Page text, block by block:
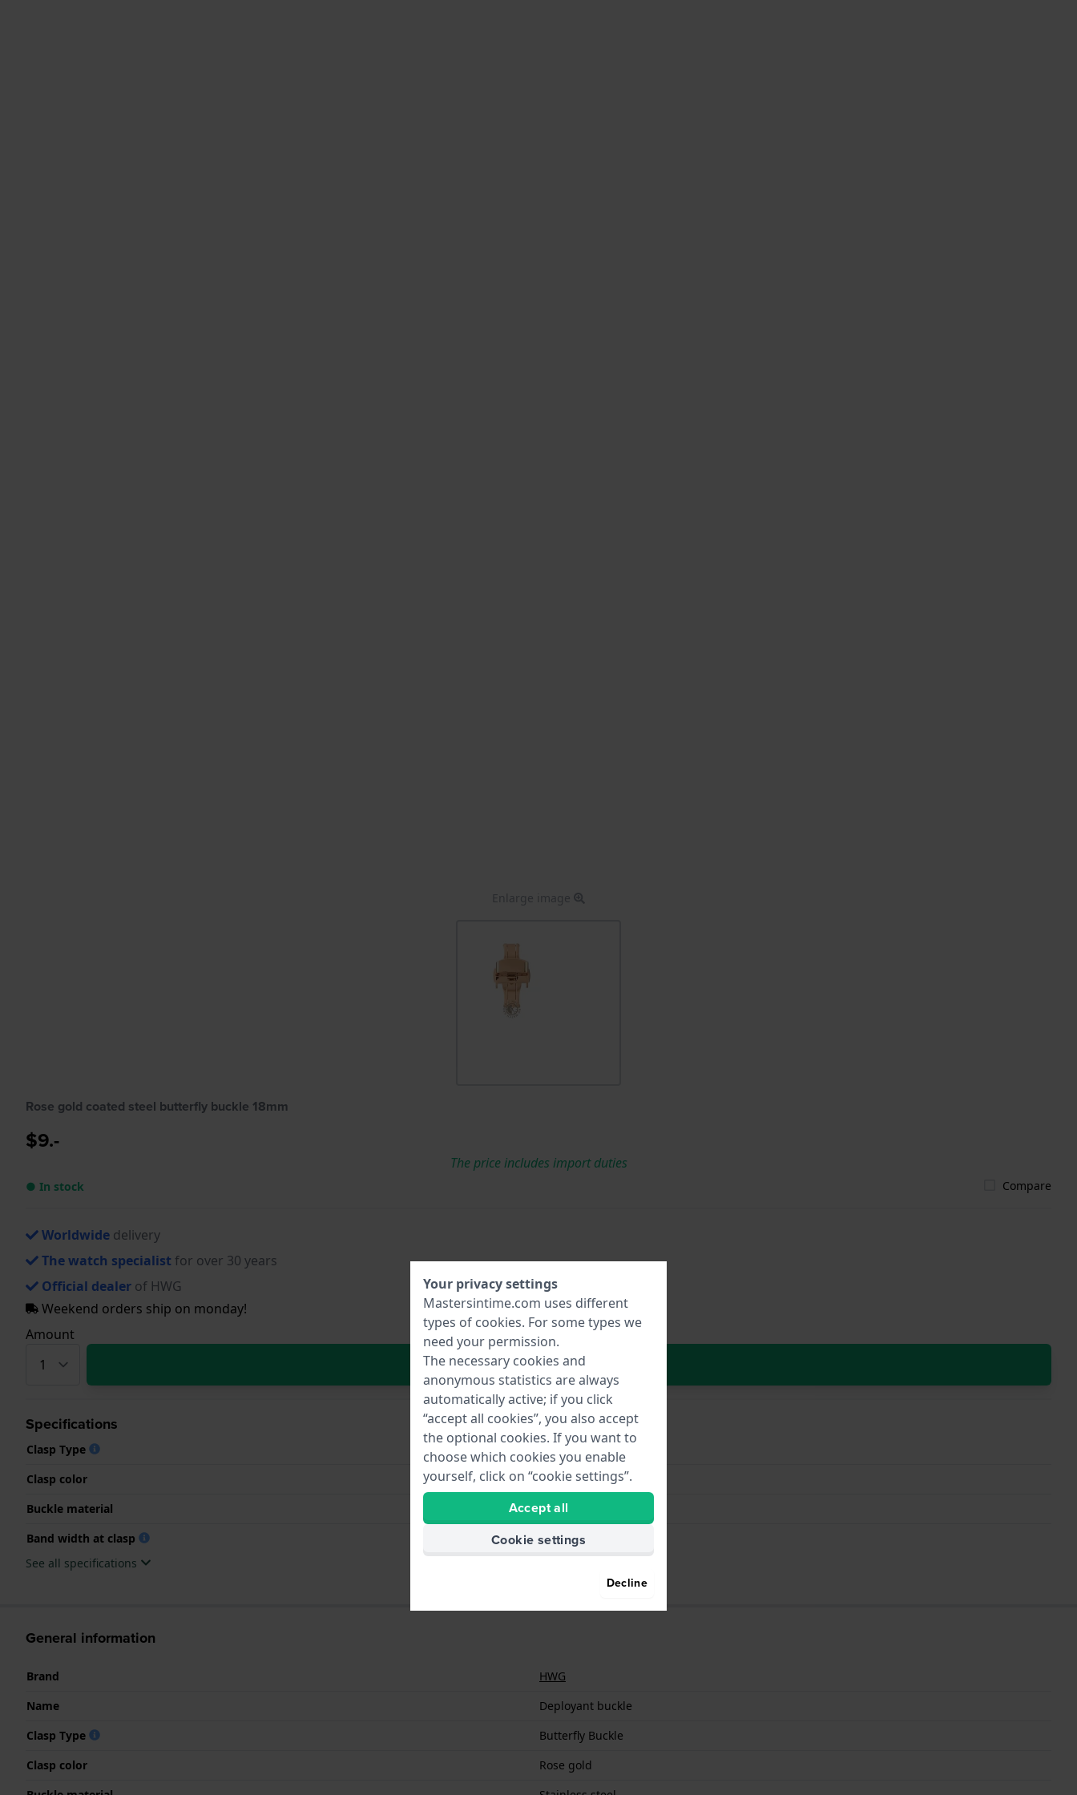
Enlarge image
Rose gold coated steel butterfly buckle 18mm
$9.-
The price includes import duties
● In stock Compare
Worldwide delivery
The watch specialist for over 30 years
Official dealer of HWG
Weekend orders ship on monday!
Amount
In Shopping Cart
Specifications
Clasp Type
Butterfly Buckle
Clasp color
Rose gold
Buckle material
Stainless steel
Band width at clasp
18 mm
See all specifications
General information
Brand
HWG
Name
Deployant buckle
Clasp Type
Butterfly Buckle
Clasp color
Rose gold
Your privacy settings
Mastersintime.com uses different
types of cookies. For some types we
need your permission.
The necessary cookies and
anonymous statistics are always
automatically active; if you click
“accept all cookies”, you also accept
the optional cookies. If you want to
choose which cookies you enable
yourself, click on “cookie settings”.
Accept all
Cookie settings
Decline